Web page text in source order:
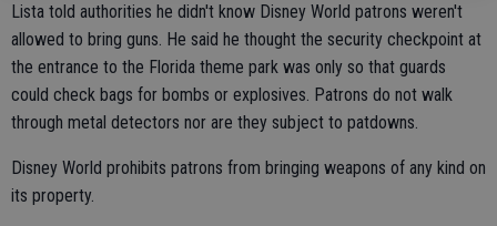
Lista told authorities he didn't know Disney World patrons weren't
allowed to bring guns. He said he thought the security checkpoint at
the entrance to the Florida theme park was only so that guards
could check bags for bombs or explosives. Patrons do not walk
through metal detectors nor are they subject to patdowns.
Disney World prohibits patrons from bringing weapons of any kind on
its property.